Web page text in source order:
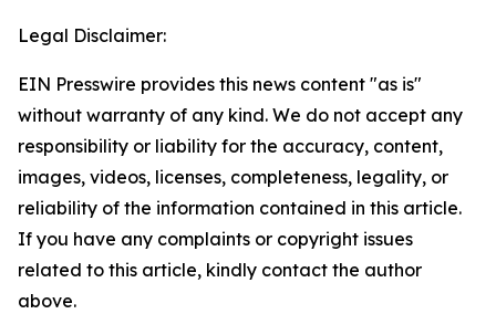
Legal Disclaimer:
EIN Presswire provides this news content "as is"
without warranty of any kind. We do not accept any
responsibility or liability for the accuracy, content,
images, videos, licenses, completeness, legality, or
reliability of the information contained in this article.
If you have any complaints or copyright issues
related to this article, kindly contact the author
above.